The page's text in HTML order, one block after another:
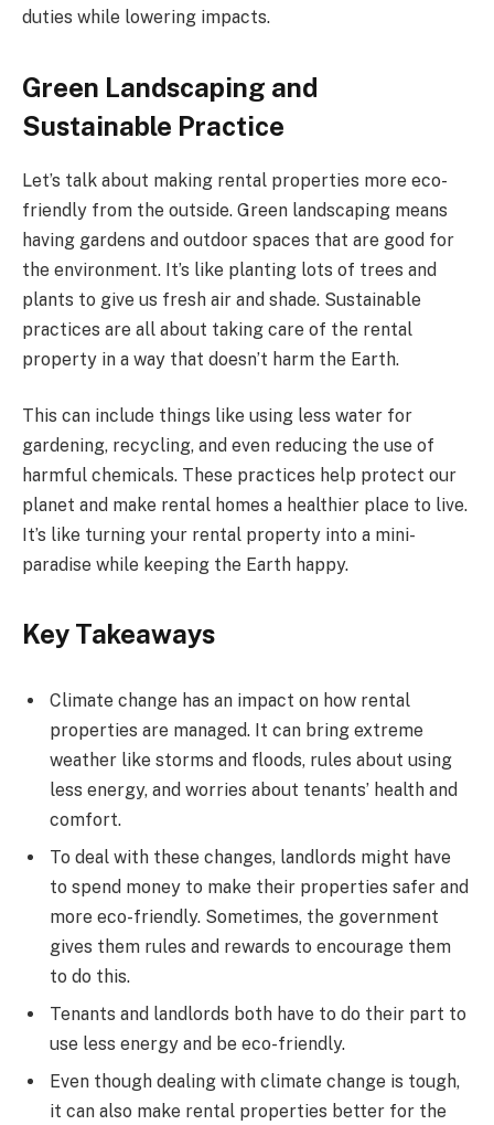
duties while lowering impacts.
Green Landscaping and
Sustainable Practice
Let’s talk about making rental properties more eco-
friendly from the outside. Green landscaping means
having gardens and outdoor spaces that are good for
the environment. It’s like planting lots of trees and
plants to give us fresh air and shade. Sustainable
practices are all about taking care of the rental
property in a way that doesn’t harm the Earth.
This can include things like using less water for
gardening, recycling, and even reducing the use of
harmful chemicals. These practices help protect our
planet and make rental homes a healthier place to live.
It’s like turning your rental property into a mini-
paradise while keeping the Earth happy.
Key Takeaways
Climate change has an impact on how rental
properties are managed. It can bring extreme
weather like storms and floods, rules about using
less energy, and worries about tenants’ health and
comfort.
To deal with these changes, landlords might have
to spend money to make their properties safer and
more eco-friendly. Sometimes, the government
gives them rules and rewards to encourage them
to do this.
Tenants and landlords both have to do their part to
use less energy and be eco-friendly.
Even though dealing with climate change is tough,
it can also make rental properties better for the